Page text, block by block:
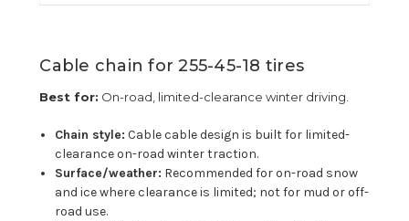
Cable chain for 255-45-18 tires
Best for: On-road, limited-clearance winter driving.
Chain style: Cable cable design is built for limited-
clearance on-road winter traction.
Surface/weather: Recommended for on-road snow
and ice where clearance is limited; not for mud or off-
road use.